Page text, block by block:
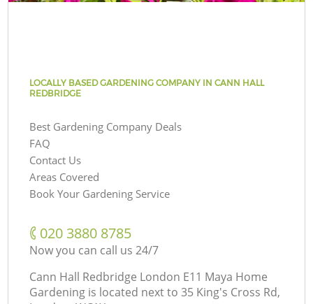
LOCALLY BASED GARDENING COMPANY IN CANN HALL
REDBRIDGE
Best Gardening Company Deals
FAQ
Contact Us
Areas Covered
Book Your Gardening Service
‎020 3880 8785
Now you can call us 24/7
Cann Hall Redbridge London E11 Maya Home
Gardening is located next to 35 King's Cross Rd,